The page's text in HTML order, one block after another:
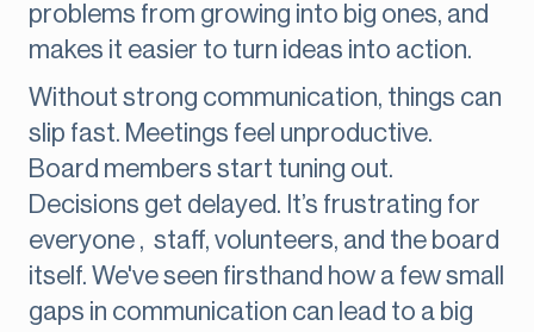
problems from growing into big ones, and
makes it easier to turn ideas into action.
Without strong communication, things can
slip fast. Meetings feel unproductive.
Board members start tuning out.
Decisions get delayed. It’s frustrating for
everyone , staff, volunteers, and the board
itself. We've seen firsthand how a few small
gaps in communication can lead to a big